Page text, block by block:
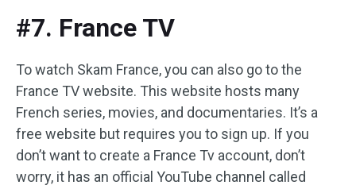
#7. France TV
To watch Skam France, you can also go to the
France TV website. This website hosts many
French series, movies, and documentaries. It’s a
free website but requires you to sign up. If you
don’t want to create a France Tv account, don’t
worry, it has an official YouTube channel called